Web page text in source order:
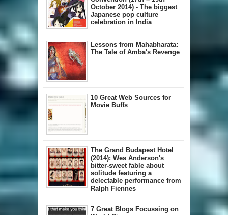
October 2014) - The biggest
Japanese pop culture
celebration in India
Lessons from Mahabharata:
The Tale of Amba's Revenge
10 Great Web Sources for
Movie Buffs
The Grand Budapest Hotel
(2014): Wes Anderson's
bitter-sweet fable about
solitude featuring a
delectable performance from
Ralph Fiennes
7 Great Blogs Focussing on